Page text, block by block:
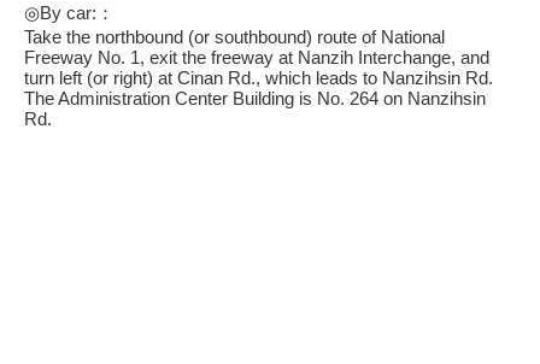
◎By car:：
Take the northbound (or southbound) route of National
Freeway No. 1, exit the freeway at Nanzih Interchange, and
turn left (or right) at Cinan Rd., which leads to Nanzihsin Rd.
The Administration Center Building is No. 264 on Nanzihsin
Rd.